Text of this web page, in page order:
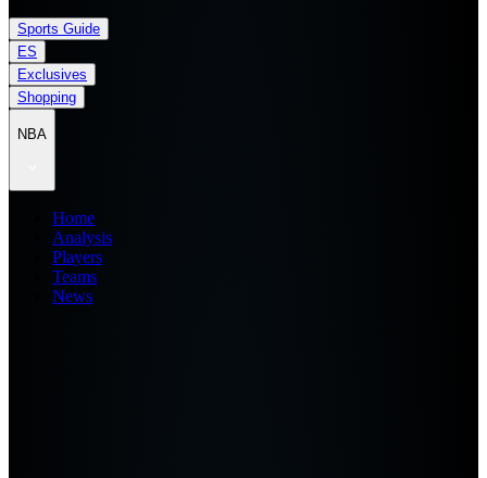
Sports Guide
ES
Exclusives
Shopping
NBA
Home
Analysis
Players
Teams
News